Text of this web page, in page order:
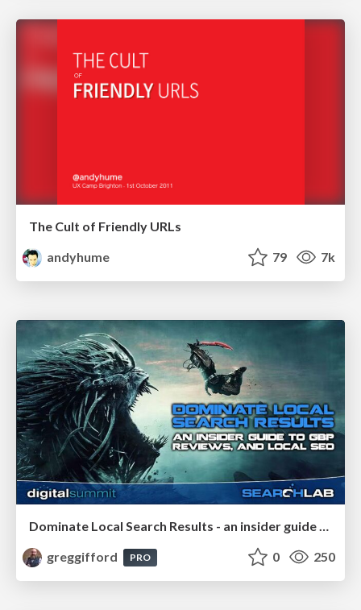
The Cult of Friendly URLs
andyhume
79 7k
Dominate Local Search Results - an insider guide to GBP, reviews, and Local SEO
greggifford
PRO 0 250